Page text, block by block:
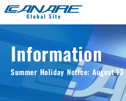
Information
Summer Holiday Notice: August